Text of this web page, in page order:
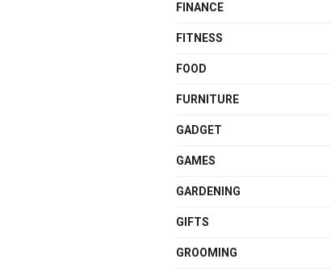
FINANCE
FITNESS
FOOD
FURNITURE
GADGET
GAMES
GARDENING
GIFTS
GROOMING